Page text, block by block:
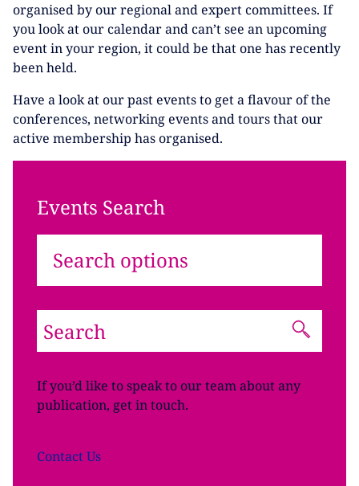
organised by our regional and expert committees. If
you look at our calendar and can’t see an upcoming
event in your region, it could be that one has recently
been held.
Have a look at our past events to get a flavour of the
conferences, networking events and tours that our
active membership has organised.
Events Search
Search options
If you’d like to speak to our team about any
publication, get in touch.
ContactUs